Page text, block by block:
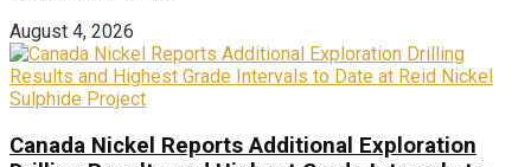
August 4, 2026
Canada Nickel Reports Additional Exploration